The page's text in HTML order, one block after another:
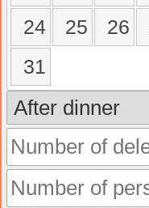
24 25 26
31